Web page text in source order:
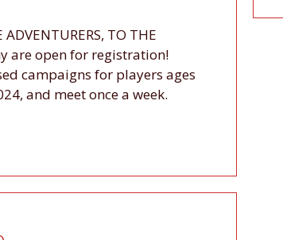
ADVENTURERS, TO THE
are open for registration!
campaigns for players ages
and meet once a week.